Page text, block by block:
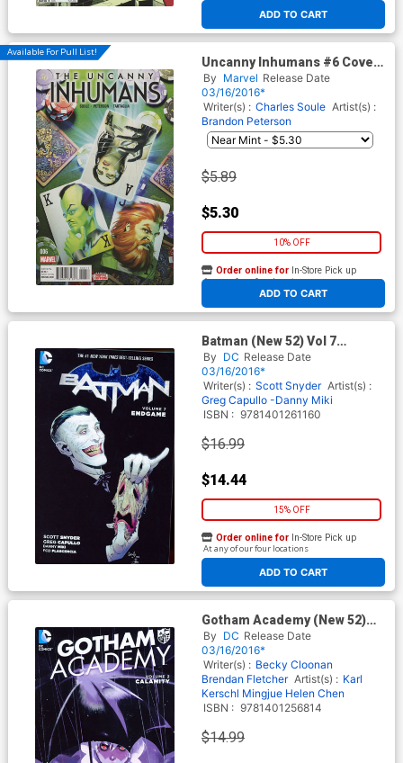
ADD TO CART
At any of our four locations
Available For Pull List!
Uncanny Inhumans #6 Cover
A Regular Brandon Peterson
Cover
By Marvel Release Date
03/16/2016*
Writer(s) : Charles Soule Artist(s) :
Brandon Peterson
$5.89
$5.30
10% OFF
ADD TO CART
Order online for In-Store Pick up
At any of our four locations
Batman (New 52) Vol 7
Endgame TP
By DC Release Date
03/16/2016*
Writer(s) : Scott Snyder Artist(s) :
Greg Capullo -Danny Miki
ISBN : 9781401261160
$16.99
$14.44
15% OFF
ADD TO CART
Order online for In-Store Pick up
At any of our four locations
Gotham Academy (New 52)
Vol 2 Calamity TP
By DC Release Date
03/16/2016*
Writer(s) : Becky Cloonan
Brendan Fletcher Artist(s) : Karl
Kerschl Mingjue Helen Chen
ISBN : 9781401256814
$14.99